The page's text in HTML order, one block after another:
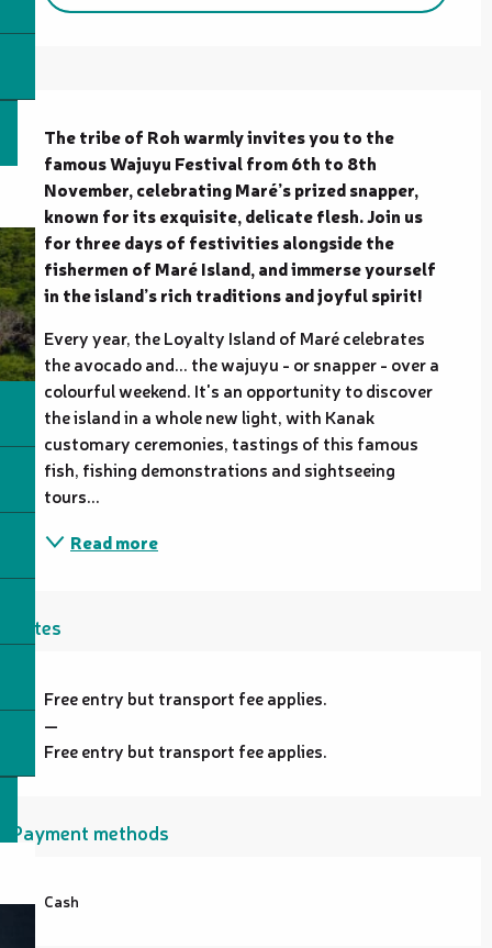
Description
The tribe of Roh warmly invites you to the
famous Wajuyu Festival from 6th to 8th
November, celebrating Maré’s prized snapper,
known for its exquisite, delicate flesh. Join us
for three days of festivities alongside the
fishermen of Maré Island, and immerse yourself
in the island’s rich traditions and joyful spirit!
Every year, the Loyalty Island of Maré celebrates
the avocado and... the wajuyu - or snapper - over a
colourful weekend. It's an opportunity to discover
the island in a whole new light, with Kanak
customary ceremonies, tastings of this famous
fish, fishing demonstrations and sightseeing
tours...
Read more
Rates
Free entry but transport fee applies.
—
Free entry but transport fee applies.
Payment methods
Cash